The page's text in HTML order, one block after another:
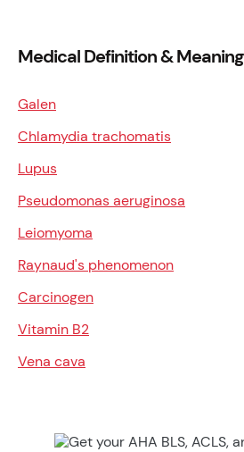
Medical Definition & Meaning
Galen
Chlamydia trachomatis
Lupus
Pseudomonas aeruginosa
Leiomyoma
Raynaud's phenomenon
Carcinogen
Vitamin B2
Vena cava